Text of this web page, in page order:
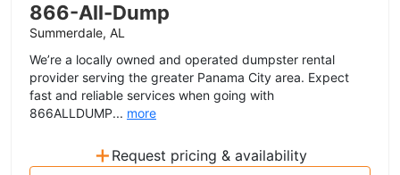
866-All-Dump
Summerdale, AL
We’re a locally owned and operated dumpster rental
provider serving the greater Panama City area. Expect
fast and reliable services when going with
866ALLDUMP... more
+ Request pricing & availability